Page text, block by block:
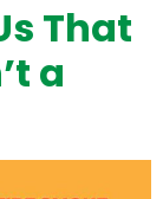
That
a